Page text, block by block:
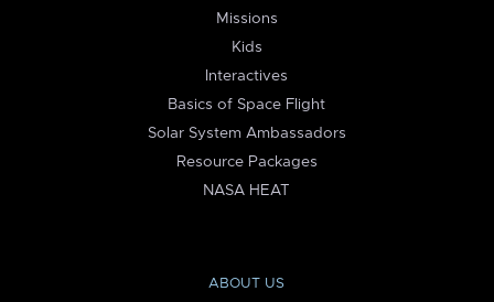
Missions
Kids
Interactives
Basics of Space Flight
Solar System Ambassadors
Resource Packages
NASA HEAT
ABOUT US